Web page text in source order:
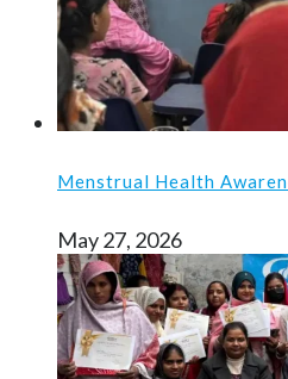
Menstrual Health
May 27, 2026